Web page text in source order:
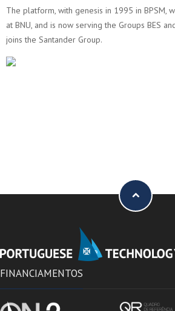
Search
The platform, with genesis in 1995 in BPSM,
at BNU, and is now serving the Groups BES
joins the Santander Group.
FINANCIAMENTOS